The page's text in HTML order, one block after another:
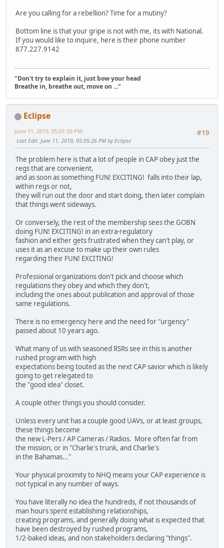
Are you calling for a rebellion? Time for a mutiny?
Bottom line is that your gripe is not with me, its with National.
If you would like to inquire, here is their phone number
877.227.9142
"Don't try to explain it, just bow your head
Breathe in, breathe out, move on ..."
Eclipse
#19
June 11, 2019, 05:01:50 PM
Last Edit: June 11, 2019, 05:05:26 PM by Eclipse
The problem here is that a lot of people in CAP obey just the
regs that are convenient,
and as soon as something FUN! EXCITING! falls into their lap,
within regs or not,
they will run out the door and start doing, then later complain
that things went sideways.
Or conversely, the rest of the membership sees the GOBN
doing FUN! EXCITING! in an extra-regulatory
fashion and either gets frustrated when they can't play, or
uses it as an excuse to make up their own rules
regarding their FUN! EXCITING!
Professional organizations don't pick and choose which
regulations they obey and which they don't,
including the ones about publication and approval of those
same regulations.
There is no emergency here and the need for "urgency"
passed about 10 years ago.
What many of us with seasoned RSRs see in this is another
rushed program with high
expectations being touted as the next CAP savior which is likely
going to get relegated to
the "good idea" closet.
A couple other things you should consider.
Unless every unit has a couple good UAVs, or at least groups,
these things become
the new L-Pers / AP Cameras / Radios. More often far from
the mission, or in "Charlie's trunk, and Charlie's
in the Bahamas..."
Your physical proximity to NHQ means your CAP experience is
not typical in any number of ways.
You have literally no idea the hundreds, if not thousands of
man hours spent establishing relationships,
creating programs, and generally doing what is expected that
have been destroyed by rushed programs,
1/2-baked ideas, and non stakeholders declaring "things".